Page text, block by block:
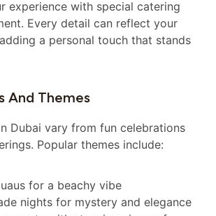
experience with special catering
Every detail can reflect your
a personal touch that stands
And Themes
Dubai vary from fun celebrations
Popular themes include:
for a beachy vibe
nights for mystery and elegance